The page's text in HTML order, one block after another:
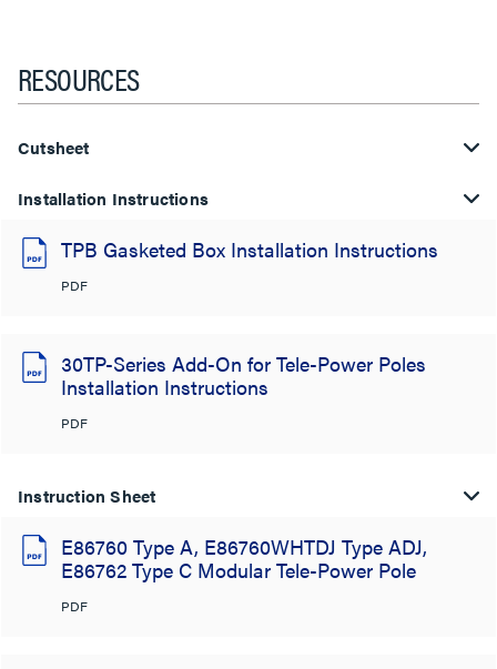
RESOURCES
Cutsheet
Installation Instructions
TPB Gasketed Box Installation Instructions
PDF
30TP-Series Add-On for Tele-Power Poles
Installation Instructions
PDF
Instruction Sheet
E86760 Type A, E86760WHTDJ Type ADJ,
E86762 Type C Modular Tele-Power Pole
PDF